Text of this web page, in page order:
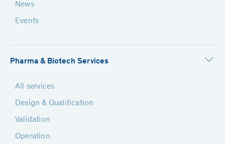
News
Events
Pharma & Biotech Services
All services
Design & Qualification
Validation
Operation